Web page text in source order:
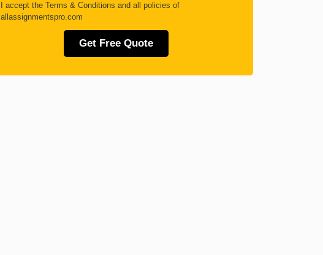
I accept theTerms & Conditions and all policies of
allassignmentspro.com
Get Free Quote